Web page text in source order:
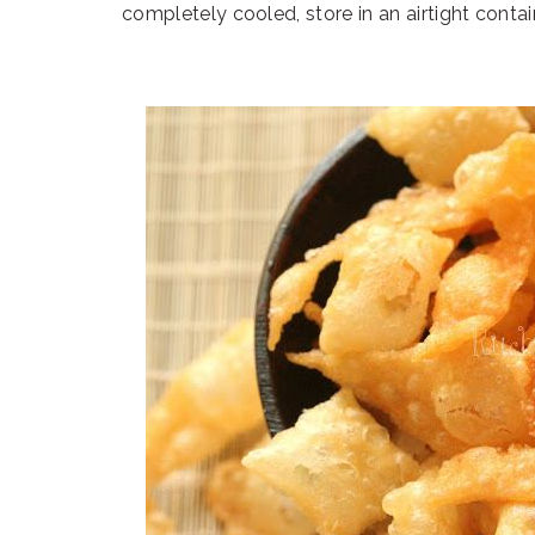
completely cooled, store in an airtight